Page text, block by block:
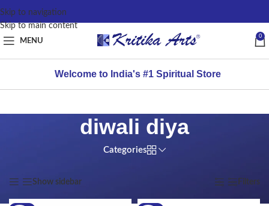
content
Skip to navigation
Skip to main content
MENU
0
Welcome to India's #1 Spiritual Store
diwali diya
Categories
Show sidebar Filters